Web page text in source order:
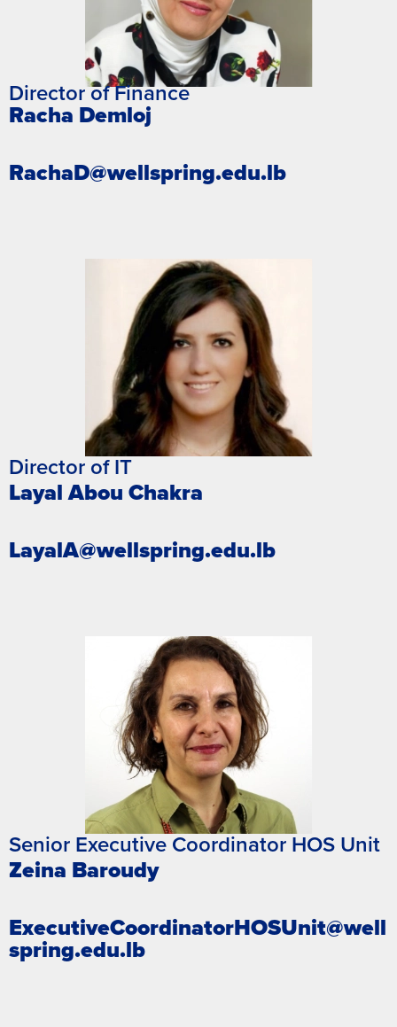
Director of Finance
Racha Demloj
RachaD@wellspring.edu.lb
Director of IT
Layal Abou Chakra
LayalA@wellspring.edu.lb
Senior Executive Coordinator HOS Unit
Zeina Baroudy
ExecutiveCoordinatorHOSUnit@well
spring.edu.lb